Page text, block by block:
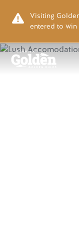
Visiting
entered to win
Image